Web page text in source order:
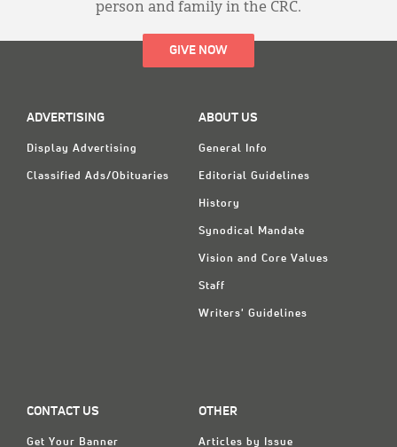
person and family in the CRC.
GIVE NOW
ADVERTISING
Display Advertising
Classified Ads/Obituaries
ABOUT US
General Info
Editorial Guidelines
History
Synodical Mandate
Vision and Core Values
Staff
Writers' Guidelines
CONTACT US
Get Your Banner
OTHER
Articles by Issue